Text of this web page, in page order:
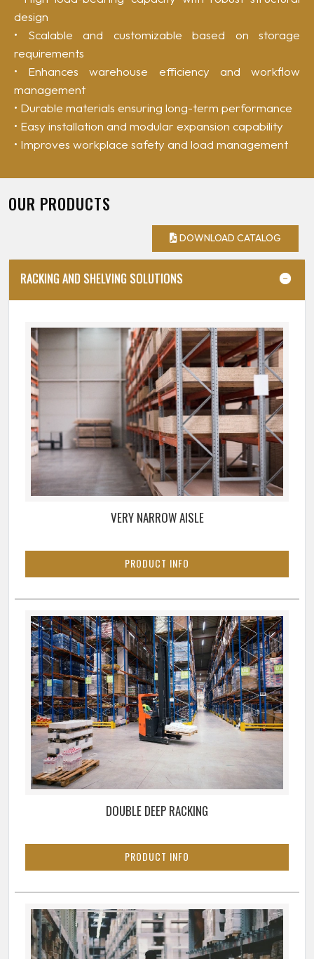
design
• Scalable and customizable based on storage
requirements
• Enhances warehouse efficiency and workflow
management
• Durable materials ensuring long-term performance
• Easy installation and modular expansion capability
• Improves workplace safety and load management
OUR PRODUCTS
DOWNLOAD CATALOG
RACKING AND SHELVING SOLUTIONS
VERY NARROW AISLE
PRODUCT INFO
DOUBLE DEEP RACKING
PRODUCT INFO